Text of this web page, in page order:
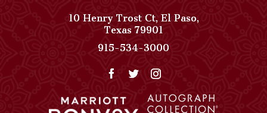
10 Henry Trost Ct,El Paso,
Texas79901View
Paso
Del
on
915-534-3000
Collection
Phone